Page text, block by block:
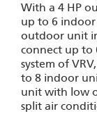
With a 4 HP
up to 6 indoor
outdoor unit
connect up to
system of
to 8 indoor
unit with low
split air